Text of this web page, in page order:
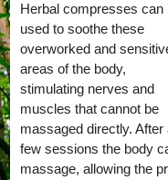
Herbal compresses can
used to soothe these
overworked and
areas of the body,
stimulating nerves and
muscles that cannot be
massaged directly. After
few sessions the body
massage, allowing the